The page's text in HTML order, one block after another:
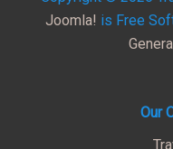
Joomla! is Free
Our